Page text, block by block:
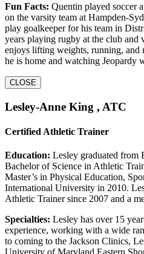
Fun Facts: Quentin played soccer
on the varsity team at Hampden-
play goalkeeper for his team in
years playing rugby at the club and
enjoys lifting weights, running, and
he is home and watching Jeopardy
CLOSE
Lesley-Anne King , ATC
Certified Athletic Trainer
Education: Lesley graduated from
Bachelor of Science in Athletic
Master’s in Physical Education,
International University in 2010.
Athletic Trainer since 2007 and a
Specialties: Lesley has over 15
experience, working with a wide
to coming to the Jackson Clinics,
University of Maryland Eastern